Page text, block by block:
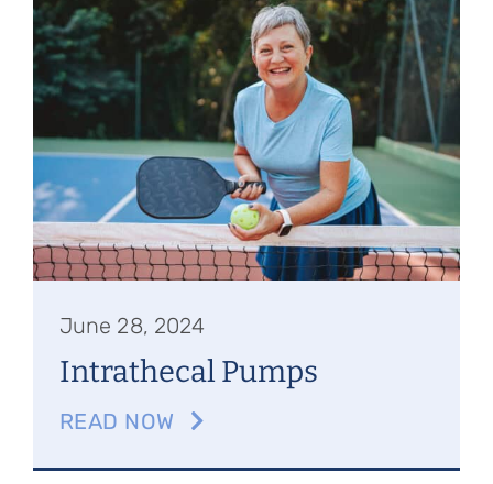
Referring Physicians
Appointments
Patient Login
June 28, 2024
Intrathecal Pumps
READ NOW